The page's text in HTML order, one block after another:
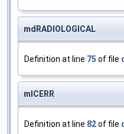
mdRADIOLOGICAL
Definition at line 75 of file
mlCERR
Definition at line 82of file